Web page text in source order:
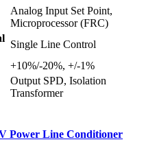
Analog Input Set Point,
Microprocessor (FRC)
Single Line Control
+10%/-20%, +/-1%
Output SPD, Isolation
Transformer
Power Line Conditioner